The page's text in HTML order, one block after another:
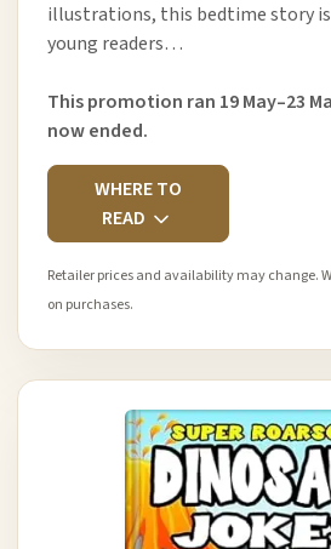
illustrations, this bedtime story
young readers…
This promotion ran 19 May–23
now ended.
WHERE TO
READ
Retailer prices and availability may change.
on purchases.